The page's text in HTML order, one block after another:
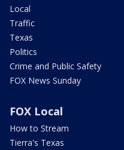
Local
Traffic
Texas
Politics
Crime and Public Safety
FOX News Sunday
FOX Local
How to Stream
Tierra's Texas